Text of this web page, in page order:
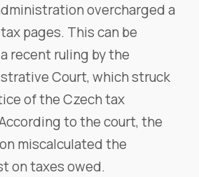
overcharged a
pages. This can be
recent ruling by the
Court, which struck
of the Czech tax
to the court, the
miscalculated the
on taxes owed.